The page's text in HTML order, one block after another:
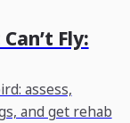
Fly:
assess,
and get rehab